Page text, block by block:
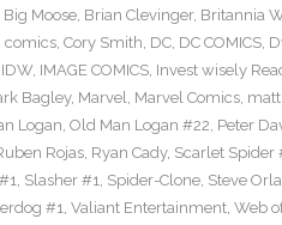
Big Moose, Brian Clevinger, Britannia
comics, Cory Smith, DC, DC COMICS,
IDW, IMAGE COMICS, Invest wisely
Bagley, Marvel, Marvel Comics,
Logan, Old Man Logan #22, Peter
Rojas, Ryan Cady, Scarlet Spider
, Slasher #1, Spider-Clone, Steve
#1, Valiant Entertainment, Web